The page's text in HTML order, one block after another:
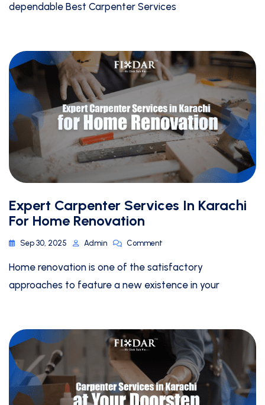
dependable Best Carpenter Services
Expert Carpenter Services In Karachi
For Home Renovation
Sep 30, 2025 Admin Comment
Home renovation is one of the satisfactory
approaches to feature a new existence in your